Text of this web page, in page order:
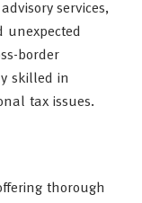
services,
unexpected
border
skilled in
tax issues.
thorough